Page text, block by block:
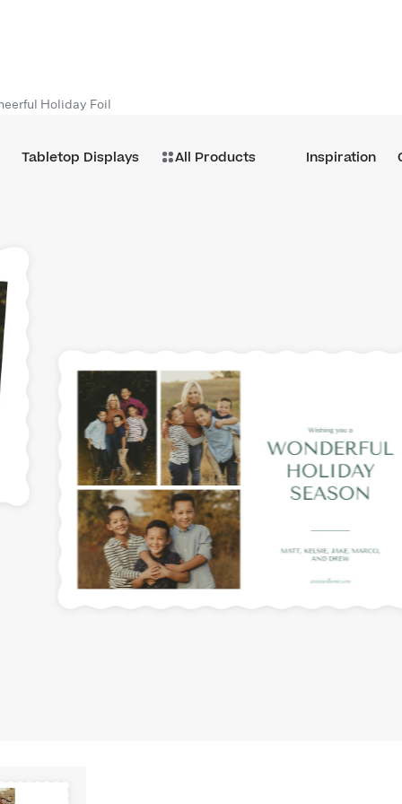
Tabletop Displays All Products Inspiration
Holiday Foil